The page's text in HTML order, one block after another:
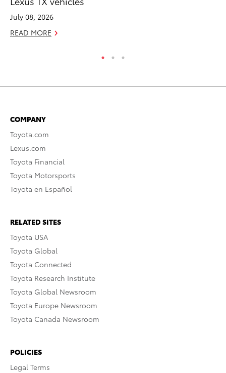
July 08, 2026
READ MORE
COMPANY
Toyota.com
Lexus.com
Toyota Financial
Toyota Motorsports
Toyota en Español
RELATED SITES
Toyota USA
Toyota Global
Toyota Connected
Toyota Research Institute
Toyota Global Newsroom
Toyota Europe Newsroom
Toyota Canada Newsroom
POLICIES
Legal Terms